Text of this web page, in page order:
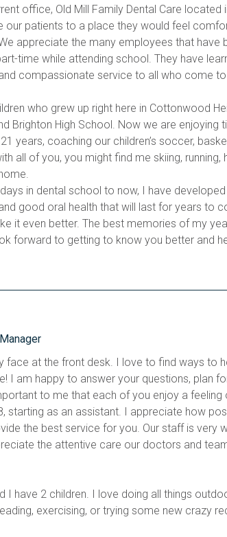
office, Old Mill Family Dental Care
our patients to a place they would feel
appreciate the many employees that
time while attending school. They have
compassionate service to all who come
who grew up right here in Cottonwood
Brighton High School. Now we are
years, coaching our children’s soccer,
all of you, you might find me skiing,
in dental school to now, I have
good oral health that will last for years to
it even better. The best memories of my
forward to getting to know you better and
face at the front desk. I love to find ways to
I am happy to answer your questions, plan
to me that each of you enjoy a
starting as an assistant. I appreciate how
the best service for you. Our staff is very
the attentive care our doctors and
I have 2 children. I love doing all things
exercising, or trying some new crazy